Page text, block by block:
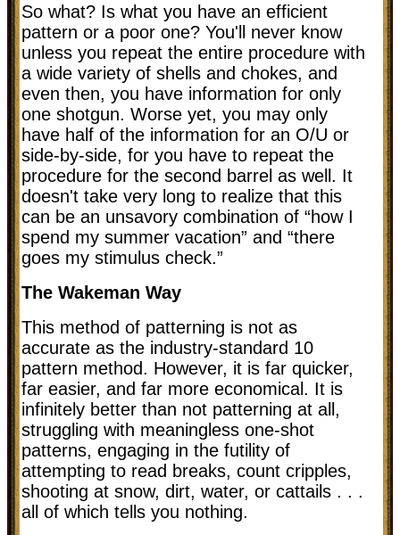
So what? Is what you have an efficient
pattern or a poor one? You'll never know
unless you repeat the entire procedure with
a wide variety of shells and chokes, and
even then, you have information for only
one shotgun. Worse yet, you may only
have half of the information for an O/U or
side-by-side, for you have to repeat the
procedure for the second barrel as well. It
doesn't take very long to realize that this
can be an unsavory combination of “how I
spend my summer vacation” and “there
goes my stimulus check.”
The Wakeman Way
This method of patterning is not as
accurate as the industry-standard 10
pattern method. However, it is far quicker,
far easier, and far more economical. It is
infinitely better than not patterning at all,
struggling with meaningless one-shot
patterns, engaging in the futility of
attempting to read breaks, count cripples,
shooting at snow, dirt, water, or cattails . . .
all of which tells you nothing.